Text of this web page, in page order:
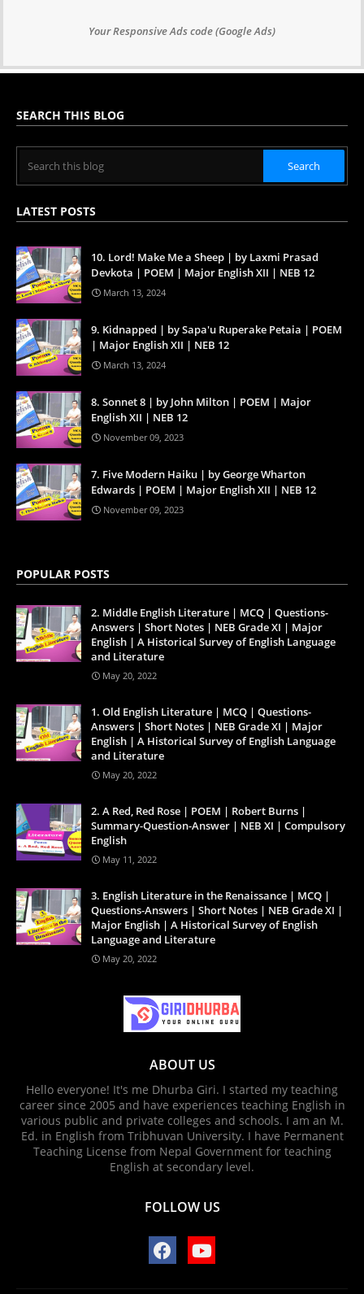
Your Responsive Ads code (Google Ads)
SEARCH THIS BLOG
LATEST POSTS
10. Lord! Make Me a Sheep | by Laxmi Prasad
Devkota | POEM | Major English XII | NEB 12
March 13, 2024
9. Kidnapped | by Sapa'u Ruperake Petaia | POEM
| Major English XII | NEB 12
March 13, 2024
8. Sonnet 8 | by John Milton | POEM | Major
English XII | NEB 12
November 09, 2023
7. Five Modern Haiku | by George Wharton
Edwards | POEM | Major English XII | NEB 12
November 09, 2023
POPULAR POSTS
2. Middle English Literature | MCQ | Questions-
Answers | Short Notes | NEB Grade XI | Major
English | A Historical Survey of English Language
and Literature
May 20, 2022
1. Old English Literature | MCQ | Questions-
Answers | Short Notes | NEB Grade XI | Major
English | A Historical Survey of English Language
and Literature
May 20, 2022
2. A Red, Red Rose | POEM | Robert Burns |
Summary-Question-Answer | NEB XI | Compulsory
English
May 11, 2022
3. English Literature in the Renaissance | MCQ |
Questions-Answers | Short Notes | NEB Grade XI |
Major English | A Historical Survey of English
Language and Literature
May 20, 2022
ABOUT US
Hello everyone! It's me Dhurba Giri. I started my teaching
career since 2005 and have experiences teaching English in
various public and private colleges and schools. I am an M.
Ed. in English from Tribhuvan University. I have Permanent
Teaching License from Nepal Government for teaching
English at secondary level.
FOLLOW US